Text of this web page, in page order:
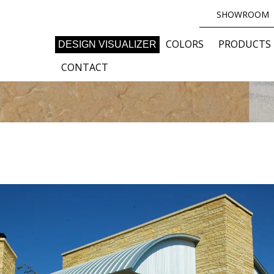
SHOWROOM
DESIGN VISUALIZER COLORS PRODUCTS
CONTACT